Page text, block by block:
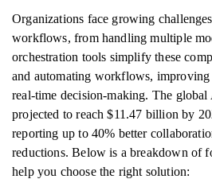
Organizations face growing
workflows, from handling multiple
orchestration tools simplify these
and automating workflows,
real-time decision-making. The
projected to reach $11.47 billion by
reporting up to 40% better
reductions. Below is a breakdown of
help you choose the right solution: